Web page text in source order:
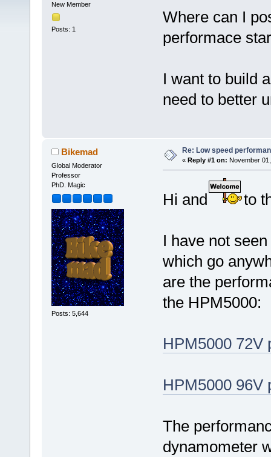
New Member
Posts: 1
Where can I
performace
I want to build
need to better
Bikemad
Global Moderator
Professor
PhD. Magic
Posts: 5,644
Re: Low speed
« Reply #1 on: November
Hi and to
I have not
which go
are the
the HPM5000:
HPM5000 72V
HPM5000 96V
The
dynamometer